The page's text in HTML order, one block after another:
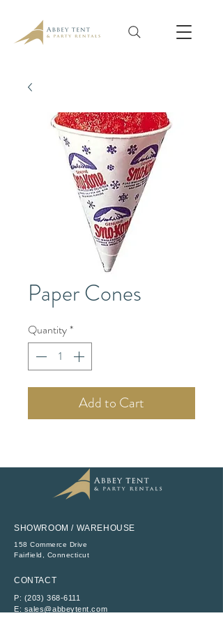
Paper Cones
Quantity*
Add to Cart
SHOWROOM / WAREHOUSE
158 Commerce Drive
​Fairfield, Connecticut
CONTACT
P: (203) 368-6111
E: sales@abbeytent.com